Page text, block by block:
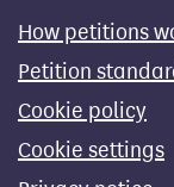
How petitions
Petition
Cookie policy
Cookie settings